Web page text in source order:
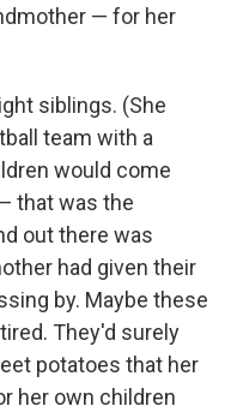
— for her
siblings. (She
team with a
would come
that was the
out there was
had given their
by. Maybe these
They'd surely
potatoes that her
her own children